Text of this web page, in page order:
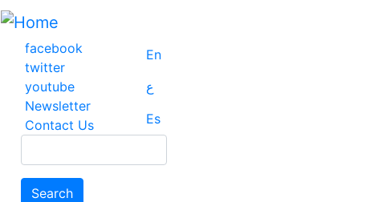
Skip
main
content
facebook
twitter
youtube
Newsletter
Contact Us
En
ع
Es
Search